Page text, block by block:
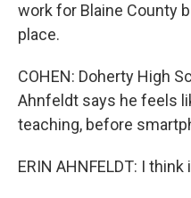
work for Blaine County
place.
COHEN: Doherty High
Ahnfeldt says he feels
teaching, before
ERIN AHNFELDT: I